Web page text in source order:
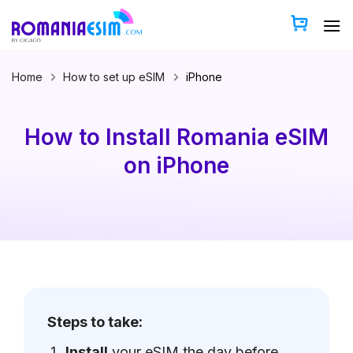
content
Home How to set up eSIM iPhone
How to Install Romania eSIM
on iPhone
Steps to take: